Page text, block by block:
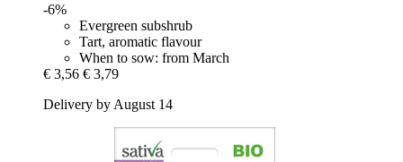
-6%
Evergreen subshrub
Tart, aromatic flavour
When to sow: from March
€ 3,56 € 3,79
Delivery by August 14